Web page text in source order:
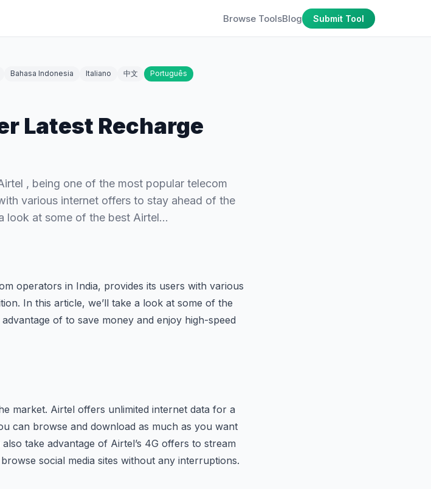
Browse ToolsBlog Submit Tool
Bahasa Indonesia Italiano 中文 Português
Latest Recharge
, being one of the most popular telecom
various internet offers to stay ahead of the
look at some of the best Airtel…
operators in India, provides its users with various
In this article, we’ll take a look at some of the
of to save money and enjoy high-speed
market. Airtel offers unlimited internet data for a
can browse and download as much as you want
take advantage of Airtel’s 4G offers to stream
social media sites without any interruptions.